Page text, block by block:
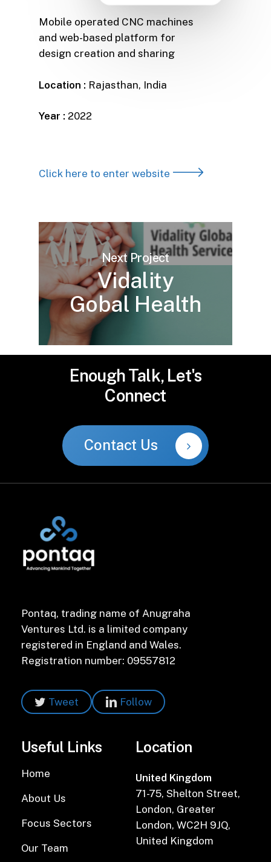
Mobile operated CNC machines
and web-based platform for
design creation and sharing
Location : Rajasthan, India
Year : 2022
Click here to enter website
Next Project
Vidality
Gobal Health
EnoughTalk, Let's
Connect
Contact Us
Pontaq, trading name of Anugraha
Ventures Ltd. is a limited company
registered in England and Wales.
Registration number: 09557812
Tweet Follow
Useful Links
Home
About Us
Focus Sectors
Our Team
Location
United Kingdom
71-75, Shelton Street,
London, Greater
London, WC2H 9JQ,
United Kingdom